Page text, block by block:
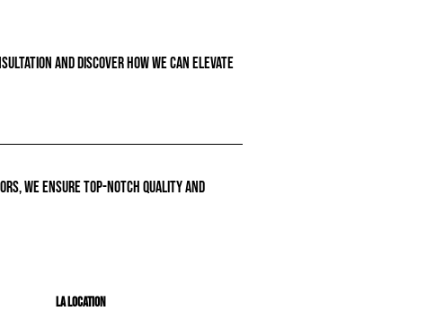
and discover how we can elevate
we ensure top-notch quality and
LA Location